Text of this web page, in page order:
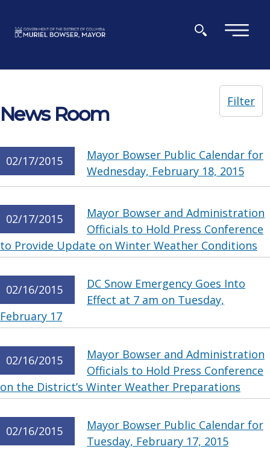
×
News Room
Filter
02/17/2015
Mayor Bowser Public Calendar for
Wednesday, February 18, 2015
02/17/2015
Mayor Bowser and Administration
Officials to Hold Press Conference
to Provide Update on Winter Weather Conditions
02/16/2015
DC Snow Emergency Goes Into
Effect at 7 am on Tuesday,
February 17
02/16/2015
Mayor Bowser and Administration
Officials to Hold Press Conference
on the District’s Winter Weather Preparations
02/16/2015
Mayor Bowser Public Calendar for
Tuesday, February 17, 2015